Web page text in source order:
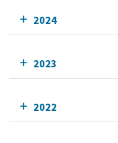
2024
2023
2022